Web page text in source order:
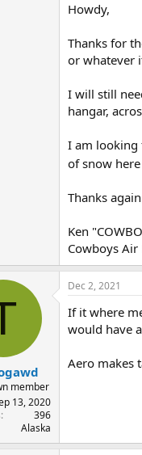
If you
up in deep
Does not
Howdy,
Thanks for
or whatever
I will still
hangar,
I am looking
of snow
Thanks
Ken
Cowboys Air
member
13, 2020
396
Alaska
Dec 2, 2021
If it where
would have
Aero makes